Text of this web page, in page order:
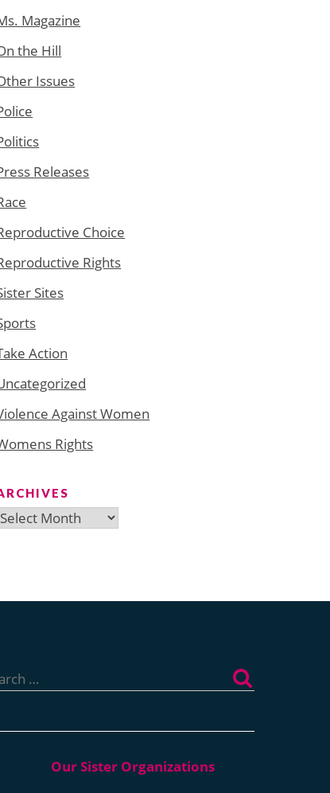
Magazine
the Hill
Issues
Releases
Choice
Rights
Sites
Action
Against Women
Rights
Archives